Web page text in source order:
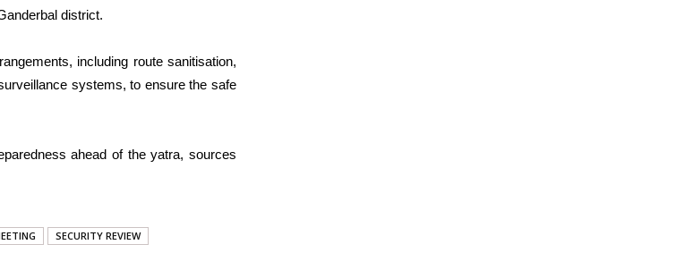
district.
including route sanitisation,
systems, to ensure the safe
ahead of the yatra, sources
SECURITY REVIEW